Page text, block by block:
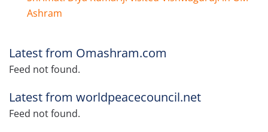
Ashram
Latest from Omashram.com
Feed not found.
Latest from worldpeacecouncil.net
Feed not found.